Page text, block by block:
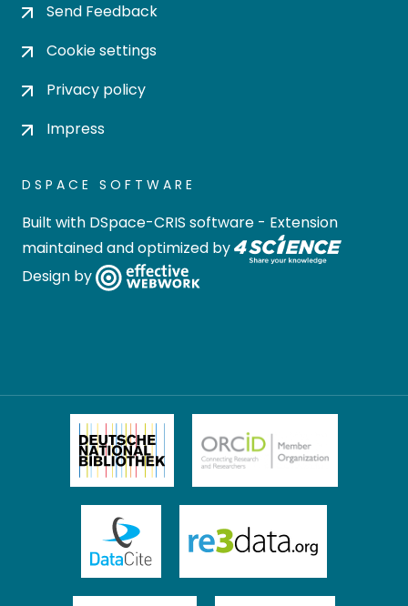
Send Feedback
Cookie settings
Privacy policy
Impress
DSPACE SOFTWARE
Built with DSpace-CRIS software - Extension
maintained and optimized by
Design by